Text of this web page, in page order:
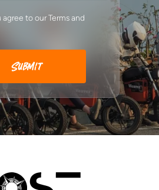
to our Terms and